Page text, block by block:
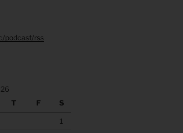
podcast/rss
T F S
1